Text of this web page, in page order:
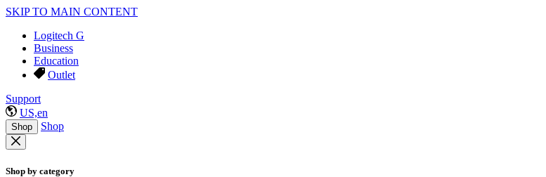
SKIP TO MAIN CONTENT
Logitech G
Business
Education
Outlet
Support
US,en
Shop Shop
Shop by category